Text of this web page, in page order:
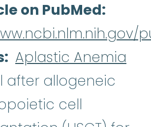
on PubMed
Aplastic Anemia
after allogeneic
cell